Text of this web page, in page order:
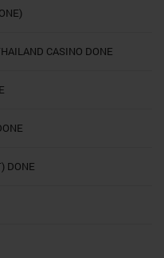
CASINO DONE
DONE